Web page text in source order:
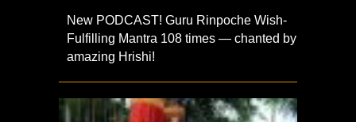
New PODCAST! Guru Rinpoche Wish-
Fulfilling Mantra 108 times — chanted by
amazing Hrishi!